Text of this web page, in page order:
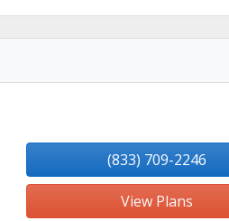
(833) 709-2246
View Plans